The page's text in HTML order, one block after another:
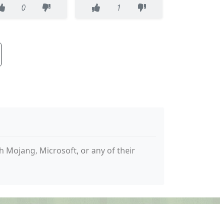
0 1
Mojang, Microsoft, or any of their